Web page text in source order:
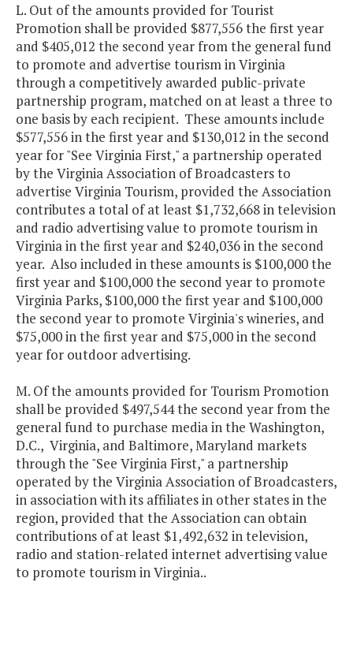
L. Out of the amounts provided for Tourist
Promotion shall be provided $877,556 the first year
and $405,012 the second year from the general fund
to promote and advertise tourism in Virginia
through a competitively awarded public-private
partnership program, matched on at least a three to
one basis by each recipient. These amounts include
$577,556 in the first year and $130,012 in the second
year for "See Virginia First," a partnership operated
by the Virginia Association of Broadcasters to
advertise Virginia Tourism, provided the Association
contributes a total of at least $1,732,668 in television
and radio advertising value to promote tourism in
Virginia in the first year and $240,036 in the second
year. Also included in these amounts is $100,000 the
first year and $100,000 the second year to promote
Virginia Parks, $100,000 the first year and $100,000
the second year to promote Virginia's wineries, and
$75,000 in the first year and $75,000 in the second
year for outdoor advertising.
M. Of the amounts provided for Tourism Promotion
shall be provided $497,544 the second year from the
general fund to purchase media in the Washington,
D.C., Virginia, and Baltimore, Maryland markets
through the "See Virginia First," a partnership
operated by the Virginia Association of Broadcasters,
in association with its affiliates in other states in the
region, provided that the Association can obtain
contributions of at least $1,492,632 in television,
radio and station-related internet advertising value
to promote tourism in Virginia..